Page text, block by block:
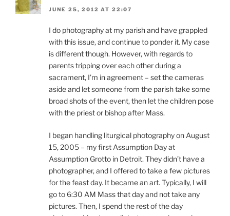
JUNE 25, 2012 AT 22:07
I do photography at my parish and have grappled
with this issue, and continue to ponder it. My case
is different though. However, with regards to
parents tripping over each other during a
sacrament, I’m in agreement – set the cameras
aside and let someone from the parish take some
broad shots of the event, then let the children pose
with the priest or bishop after Mass.
I began handling liturgical photography on August
15, 2005 – my first Assumption Day at
Assumption Grotto in Detroit. They didn’t have a
photographer, and I offered to take a few pictures
for the feast day. It became an art. Typically, I will
go to 6:30 AM Mass that day and not take any
pictures. Then, I spend the rest of the day